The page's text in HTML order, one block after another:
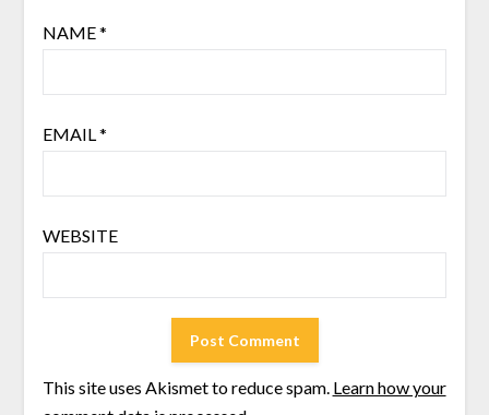
NAME*
EMAIL *
WEBSITE
This site uses Akismet to reduce spam. Learn how your